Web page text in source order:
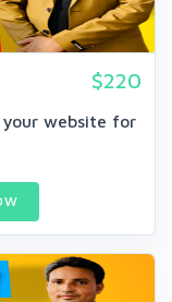
$220
your website for